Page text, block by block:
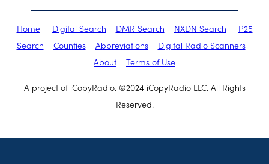
Home Digital Search DMR Search NXDN Search
P25
Search
Counties Abbreviations
Digital Radio Scanners
About
Terms of Use
A project of iCopyRadio. ©2024 iCopyRadio LLC. All Rights
Reserved.